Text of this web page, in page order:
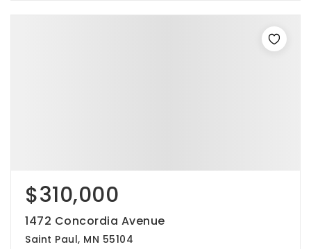
$310,000
1472 Concordia Avenue
Saint Paul, MN 55104